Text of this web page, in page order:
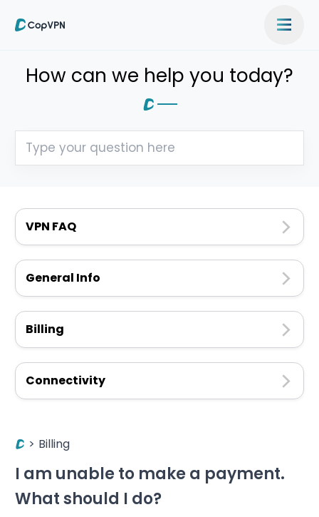
How can we help you today?
VPN FAQ
General Info
Billing
Connectivity
> Billing
I am unable to make a payment.
What should I do?